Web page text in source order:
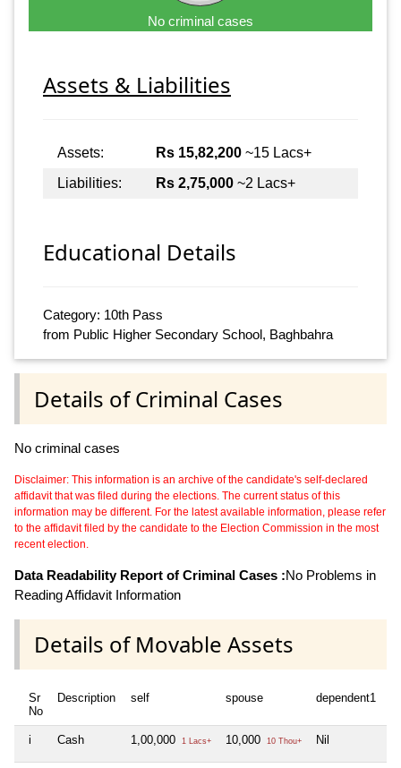
No criminal cases
Assets & Liabilities
Assets: Rs 15,82,200 ~15 Lacs+
Liabilities:
Rs 2,75,000 ~2 Lacs+
Educational Details
Category: 10th Pass
from Public Higher Secondary School, Baghbahra
Details of Criminal Cases
No criminal cases
Disclaimer: This information is an archive of the candidate's self-declared
affidavit that was filed during the elections. The current status of this
information may be different. For the latest available information, please refer
to the affidavit filed by the candidate to the Election Commission in the most
recent election.
Data Readability Report of Criminal Cases :No Problems in
Reading Affidavit Information
Details of Movable Assets
Sr
No
Description self spouse dependent1
i Cash 1,00,000 1 Lacs+ 10,000 10 Thou+ Nil